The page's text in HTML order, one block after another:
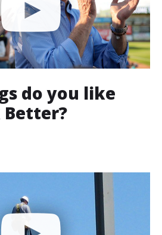
do you like
Better?